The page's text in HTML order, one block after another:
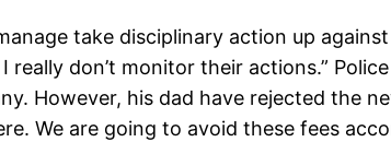
take disciplinary action up
don’t monitor their actions.”
However, his dad have rejected the
We are going to avoid these fees